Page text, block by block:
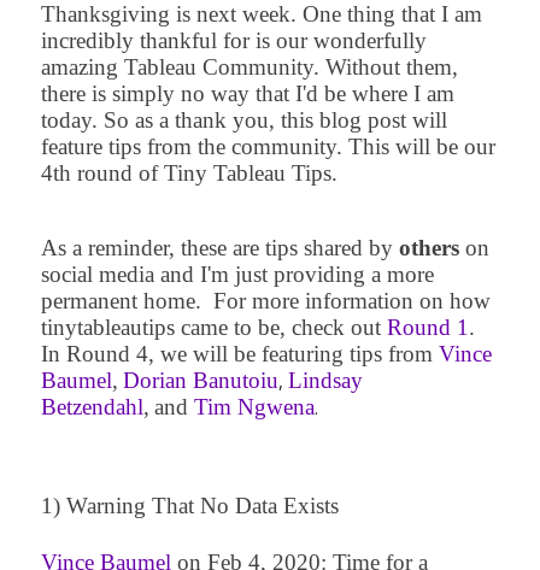
Thanksgiving is next week. One thing that I am
incredibly thankful for is our wonderfully
amazing Tableau Community. Without them,
there is simply no way that I'd be where I am
today. So as a thank you, this blog post will
feature tips from the community. This will be our
4th round of Tiny Tableau Tips.
As a reminder, these are tips shared by others on
social media and I'm just providing a more
permanent home. For more information on how
tinytableautips came to be, check out Round 1 .
In Round 4, we will be featuring tips from Vince
Baumel, Dorian Banutoiu, Lindsay
Betzendahl, and Tim Ngwena.
1) Warning That No Data Exists
Vince Baumel on Feb 4, 2020: Time for a